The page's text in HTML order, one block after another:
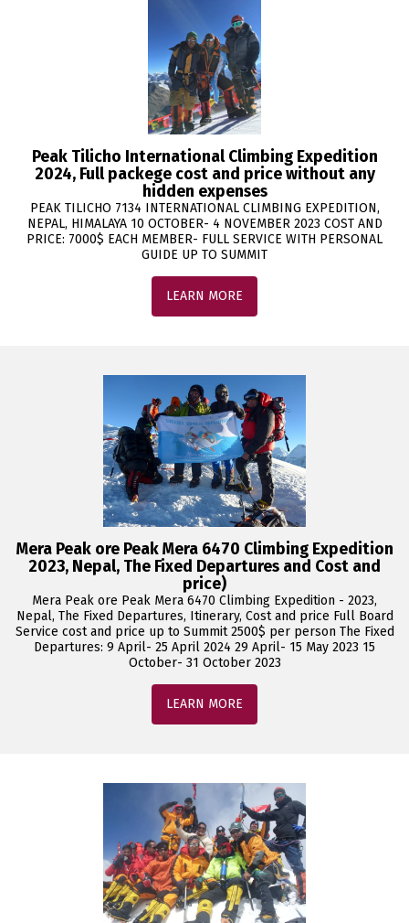
Peak Tilicho International Climbing Expedition
2024, Full packege cost and price without any
hidden expenses
PEAK TILICHO 7134 INTERNATIONAL CLIMBING EXPEDITION,
NEPAL, HIMALAYA 10 OCTOBER- 4 NOVEMBER 2023 COST AND
PRICE: 7000$ EACH MEMBER- FULL SERVICE WITH PERSONAL
GUIDE UP TO SUMMIT
LEARN MORE
Mera Peak ore Peak Mera 6470 Climbing Expedition
2023, Nepal, The Fixed Departures and Cost and
price)
Mera Peak ore Peak Mera 6470 Climbing Expedition - 2023,
Nepal, The Fixed Departures, Itinerary, Cost and price Full Board
Service cost and price up to Summit 2500$ per person The Fixed
Departures: 9 April- 25 April 2024 29 April- 15 May 2023 15
October- 31 October 2023
LEARN MORE